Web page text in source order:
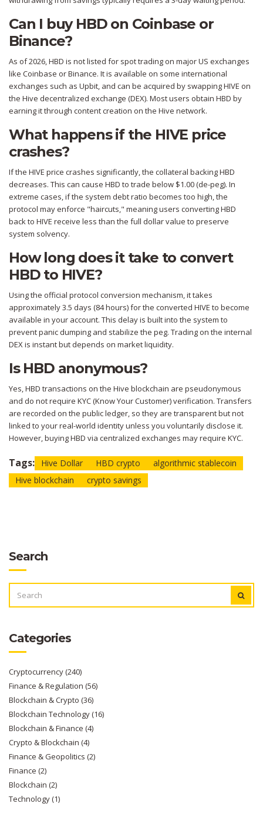
Can I buy HBD on Coinbase or
Binance?
As of 2026, HBD is not listed for spot trading on major US exchanges
like Coinbase or Binance. It is available on some international
exchanges such as Upbit, and can be acquired by swapping HIVE on
the Hive decentralized exchange (DEX). Most users obtain HBD by
earning it through content creation on the Hive network.
What happens if the HIVE price
crashes?
If the HIVE price crashes significantly, the collateral backing HBD
decreases. This can cause HBD to trade below $1.00 (de-peg). In
extreme cases, if the system debt ratio becomes too high, the
protocol may enforce "haircuts," meaning users converting HBD
back to HIVE receive less than the full dollar value to preserve
system solvency.
How long does it take to convert
HBD to HIVE?
Using the official protocol conversion mechanism, it takes
approximately 3.5 days (84 hours) for the converted HIVE to become
available in your account. This delay is built into the system to
prevent panic dumping and stabilize the peg. Trading on the internal
DEX is instant but depends on market liquidity.
Is HBD anonymous?
Yes, HBD transactions on the Hive blockchain are pseudonymous
and do not require KYC (Know Your Customer) verification. Transfers
are recorded on the public ledger, so they are transparent but not
linked to your real-world identity unless you voluntarily disclose it.
However, buying HBD via centralized exchanges may require KYC.
Tags: Hive Dollar HBD crypto
algorithmic stablecoin
Hive blockchain
crypto savings
Search
FOR:
Categories
Cryptocurrency(240)
Finance & Regulation (56)
Blockchain & Crypto (36)
Blockchain Technology(16)
Blockchain & Finance (4)
Crypto & Blockchain (4)
Finance & Geopolitics (2)
Finance (2)
Blockchain (2)
Technology(1)